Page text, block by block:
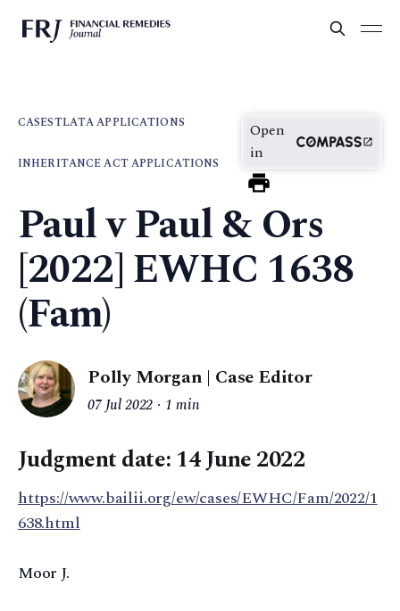
CASESTLATA APPLICATIONS
INHERITANCE ACT APPLICATIONS
Open
in
Paul v Paul & Ors
[2022] EWHC 1638
(Fam)
Polly Morgan | Case Editor
07 Jul 2022 1 min
Judgment date: 14 June 2022
https://www.bailii.org/ew/cases/EWHC/Fam/2022/1
638.html
Moor J.